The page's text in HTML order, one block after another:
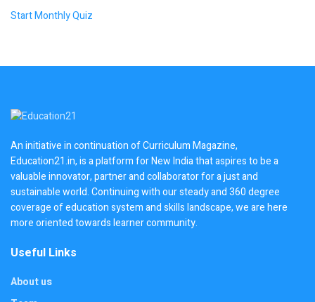
Start Monthly Quiz
An initiative in continuation of Curriculum Magazine,
Education21.in, is a platform for New India that aspires to be a
valuable innovator, partner and collaborator for a just and
sustainable world. Continuing with our steady and 360 degree
coverage of education system and skills landscape, we are here
more oriented towards learner community.
Useful Links
About us